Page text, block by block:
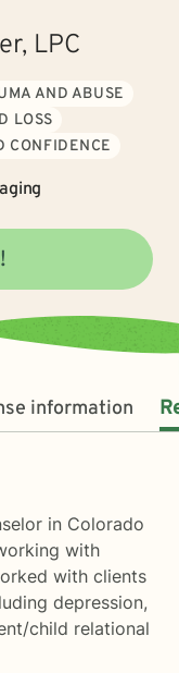
LPC
AND ABUSE
LOSS
CONFIDENCE
information
in Colorado
with
with clients
depression,
child relational